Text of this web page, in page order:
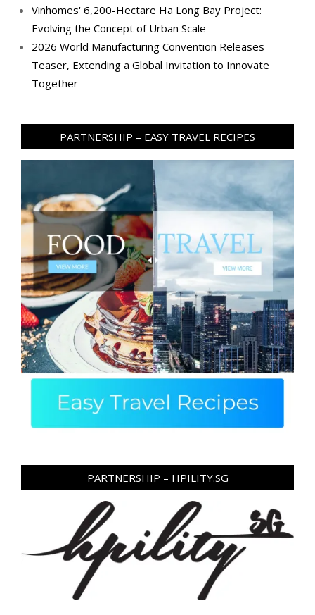
Vinhomes' 6,200-Hectare Ha Long Bay Project:
Evolving the Concept of Urban Scale
2026 World Manufacturing Convention Releases
Teaser, Extending a Global Invitation to Innovate
Together
PARTNERSHIP – EASY TRAVEL RECIPES
PARTNERSHIP – HPILITY.SG